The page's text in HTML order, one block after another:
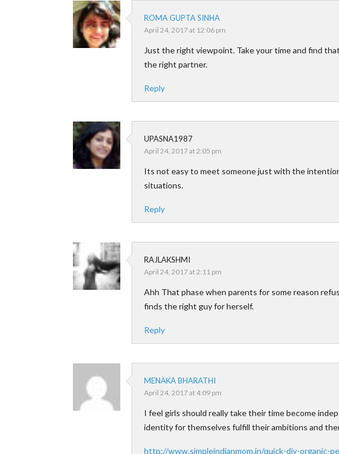
ROMA GUPTA SINHA
April 24, 2017 at 12:06 pm
Just the right viewpoint. Take your time and find
the right partner.
Reply
UPASNA1987
April 24, 2017 at 2:05 pm
Its not easy to meet someone just with the
situations.
Reply
RAJLAKSHMI
April 24, 2017 at 2:11 pm
Ahh That phase when parents for some reason
finds the right guy for herself.
Reply
MENAKA BHARATHI
April 24, 2017 at 4:09 pm
I feel girls should really take their time become
identity for themselves fulfill their ambitions and
http://www.simpleindianmom.in/quick-diy-organic-